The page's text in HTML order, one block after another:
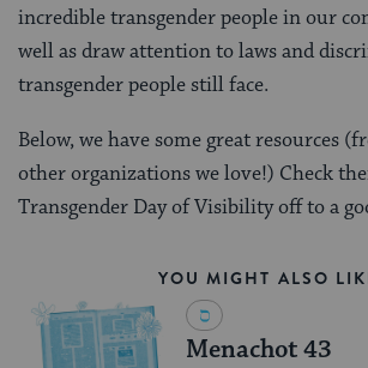
incredible transgender people in our
well as draw attention to laws and
transgender people still face.
Below, we have some great resources
other organizations we love!) Check
Transgender Day of Visibility off to a
YOU MIGHT ALSO
Menachot 43